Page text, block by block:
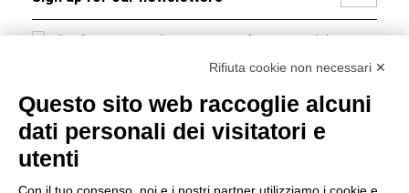
I hereby consent to the processing of my personal data in
accordance with EU Regulation no. 2016/679.
Group policy
DKC Europe's general terms and conditions of sale
Rifiuta cookie non necessari ✕
Questo sito web raccoglie alcuni
dati personali dei visitatori e
utenti